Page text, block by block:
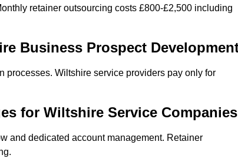
retainer outsourcing costs £800-£2,500 including
Business Prospect
processes. Wiltshire service providers pay only for
for Wiltshire Service Companies
and dedicated account management. Retainer